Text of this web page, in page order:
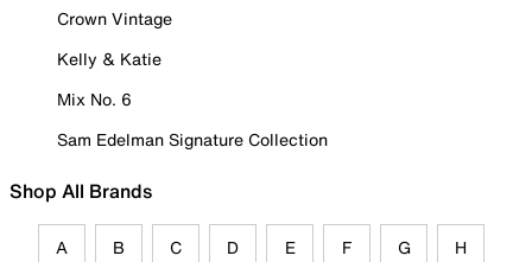
Crown Vintage
Kelly & Katie
Mix No. 6
Sam Edelman Signature Collection
Shop All Brands
A B C D E F G H